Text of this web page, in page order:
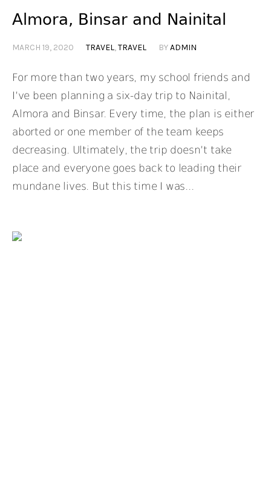
Almora, Binsar and Nainital
MARCH 19, 2020 TRAVEL,TRAVEL BYADMIN
For more than two years, my school friends and
I’ve been planning a six-day trip to Nainital,
Almora and Binsar. Every time, the plan is either
aborted or one member of the team keeps
decreasing. Ultimately, the trip doesn’t take
place and everyone goes back to leading their
mundane lives. But this time I was...